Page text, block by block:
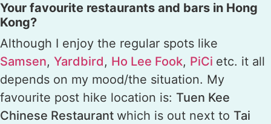
Your favourite restaurants and bars in Hong
Kong?
Although I enjoy the regular spots like
Samsen, Yardbird, Ho Lee Fook, PiCi etc. it all
depends on my mood/the situation. My
favourite post hike location is: Tuen Kee
Chinese Restaurant which is out next to Tai